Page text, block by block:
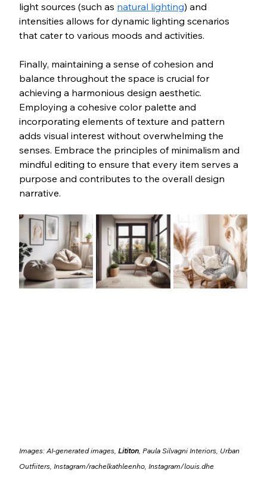
light sources (such as natural lighting) and
intensities allows for dynamic lighting scenarios
that cater to various moods and activities.
Finally, maintaining a sense of cohesion and
balance throughout the space is crucial for
achieving a harmonious design aesthetic.
Employing a cohesive color palette and
incorporating elements of texture and pattern
adds visual interest without overwhelming the
senses. Embrace the principles of minimalism and
mindful editing to ensure that every item serves a
purpose and contributes to the overall design
narrative.
Images: AI-generated images, Lititon, Paula Silvagni Interiors, Urban
Outfiiters, Instagram/rachelkathleenho, Instagram/louis.dhe